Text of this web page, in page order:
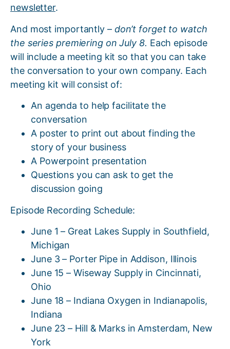
newsletter.
And most importantly – don’t forget to watch
the series premiering on July 8. Each episode
will include a meeting kit so that you can take
the conversation to your own company. Each
meeting kit will consist of:
An agenda to help facilitate the
conversation
A poster to print out about finding the
story of your business
A Powerpoint presentation
Questions you can ask to get the
discussion going
Episode Recording Schedule:
June 1 – Great Lakes Supply in Southfield,
Michigan
June 3 – Porter Pipe in Addison, Illinois
June 15 – Wiseway Supply in Cincinnati,
Ohio
June 18 – Indiana Oxygen in Indianapolis,
Indiana
June 23 – Hill & Marks in Amsterdam, New
York